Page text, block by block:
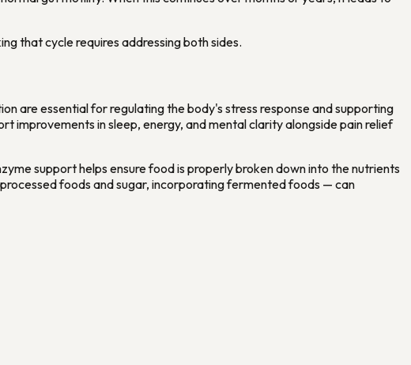
that cycle requires addressing both sides.
are essential for regulating the body's stress response and supporting
improvements in sleep, energy, and mental clarity alongside pain relief
support helps ensure food is properly broken down into the nutrients
foods and sugar, incorporating fermented foods — can